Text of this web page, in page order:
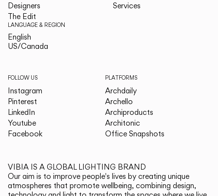
Designers
The Edit
LANGUAGE & REGION
English
US/Canada
Services
FOLLOW US
Instagram
Pinterest
LinkedIn
Youtube
Facebook
PLATFORMS
Archdaily
Archello
Archiproducts
Architonic
Office Snapshots
VIBIA IS A GLOBAL LIGHTING BRAND
Our aim is to improve people's lives by creating unique
atmospheres that promote wellbeing, combining design,